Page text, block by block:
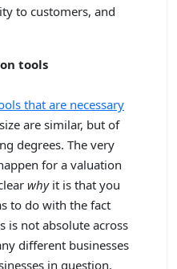
to customers, and
tools
that are necessary
are similar, but of
degrees. The very
for a valuation
whyit is that you
to do with the fact
is not absolute across
different businesses
in question.